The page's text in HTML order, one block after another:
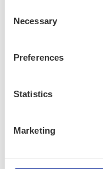
Selection
Necessary
Preferences
Statistics
Marketing
Work­ing in
– Dur­ing my